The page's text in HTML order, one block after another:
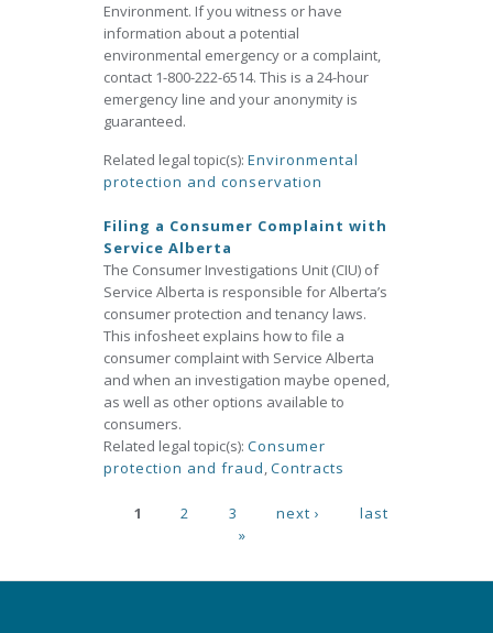
Environment. If you witness or have
information about a potential
environmental emergency or a complaint,
contact 1-800-222-6514. This is a 24-hour
emergency line and your anonymity is
guaranteed.
Related legal topic(s): Environmental
protection and conservation
Filing a Consumer Complaint with
Service Alberta
The Consumer Investigations Unit (CIU) of
Service Alberta is responsible for Alberta’s
consumer protection and tenancy laws.
This infosheet explains how to file a
consumer complaint with Service Alberta
and when an investigation maybe opened,
as well as other options available to
consumers.
Related legal topic(s): Consumer
protection and fraud,Contracts
Pages
1 2 3 next ›
last
»